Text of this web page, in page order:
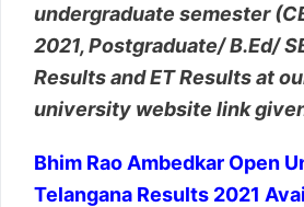
undergraduate semester
2021, Postgraduate/ B.Ed/
Results and ET Results at
university website link
Bhim Rao Ambedkar Open
Telangana Results 2021